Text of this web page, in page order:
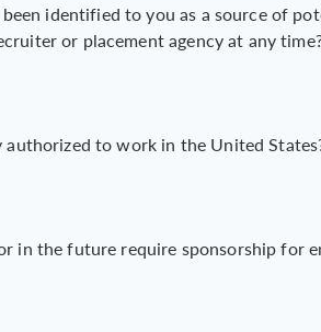
identified to you as a source of
or placement agency at any
authorized to work in the United
in the future require sponsorship for